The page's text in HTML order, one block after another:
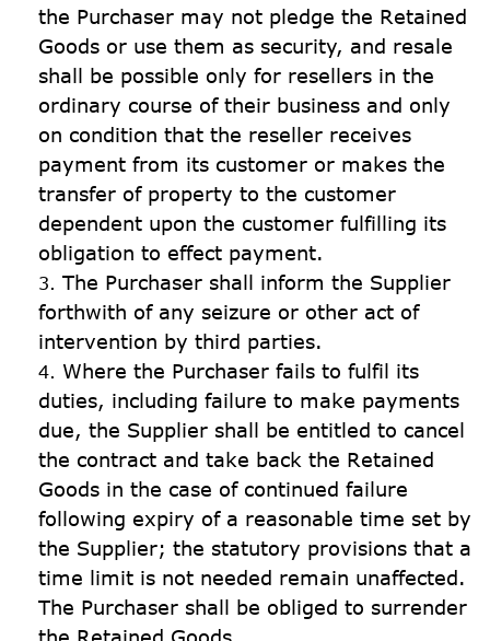
the Purchaser may not pledge the Retained
Goods or use them as security, and resale
shall be possible only for resellers in the
ordinary course of their business and only
on condition that the reseller receives
payment from its customer or makes the
transfer of property to the customer
dependent upon the customer fulfilling its
obligation to effect payment.
The Purchaser shall inform the Supplier
forthwith of any seizure or other act of
intervention by third parties.
Where the Purchaser fails to fulfil its
duties, including failure to make payments
due, the Supplier shall be entitled to cancel
the contract and take back the Retained
Goods in the case of continued failure
following expiry of a reasonable time set by
the Supplier; the statutory provisions that a
time limit is not needed remain unaffected.
The Purchaser shall be obliged to surrender